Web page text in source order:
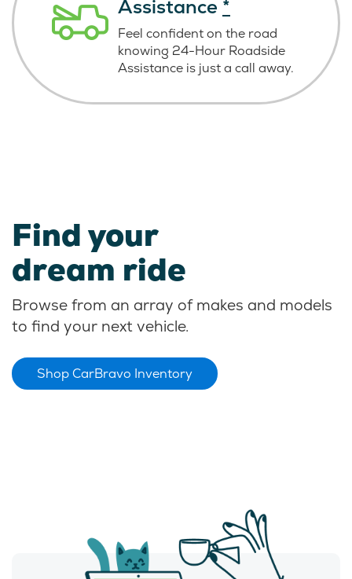
Assistance *
Feel confident on the road
knowing 24-Hour Roadside
Assistance is justa call away.
Find your
dream ride
Browse from an array of makes and models
to find your next vehicle.
Shop CarBravo Inventory